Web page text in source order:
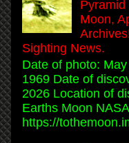
Moon,
Sighting News.
Date of photo:
1969 Date of
2026 Location of
Earths Moon
https://